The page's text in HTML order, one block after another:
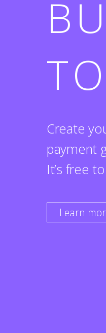
Create
payment
It’s free
Learn